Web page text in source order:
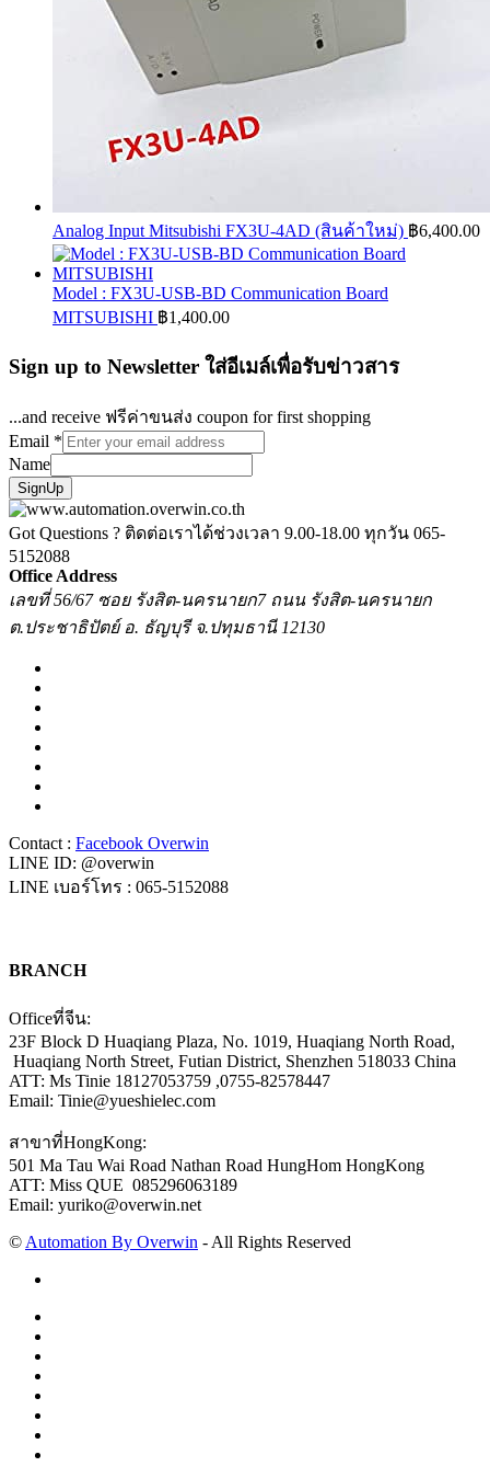
Analog Input Mitsubishi FX3U-4AD (สินค้าใหม่) ฿6,400.00
Model : FX3U-USB-BD Communication Board
MITSUBISHI ฿1,400.00
Sign up to Newsletter ใส่อีเมล์เพื่อรับข่าวสาร
...and receive ฟรีค่าขนส่ง coupon for first shopping
Email *
Name
SignUp
Got Questions ? ติดต่อเราได้ช่วงเวลา 9.00-18.00 ทุกวัน 065-
5152088
Office Address
เลขที่ 56/67 ซอย รังสิต-นครนายก7 ถนน รังสิต-นครนายก
ต.ประชาธิปัตย์ อ. ธัญบุรี จ.ปทุมธานี 12130
Contact : Facebook Overwin
LINE ID: @overwin
LINE เบอร์โทร : 065-5152088
BRANCH
Officeที่จีน:
23F Block D Huaqiang Plaza, No. 1019, Huaqiang North Road,
Huaqiang North Street, Futian District, Shenzhen 518033 China
ATT: Ms Tinie 18127053759 ,0755-82578447
Email: Tinie@yueshielec.com
สาขาที่HongKong:
501 Ma Tau Wai Road Nathan Road HungHom HongKong
ATT: Miss QUE 085296063189
Email: yuriko@overwin.net
© Automation By Overwin - All Rights Reserved